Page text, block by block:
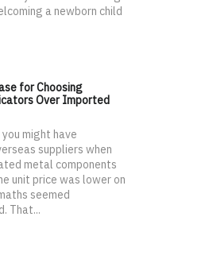
a newborn child
for Choosing
Over Imported
might have
suppliers when
metal components
unit price was lower on
seemed
That...